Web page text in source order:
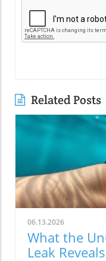
Related Posts
06.13.2026
What the
Leak